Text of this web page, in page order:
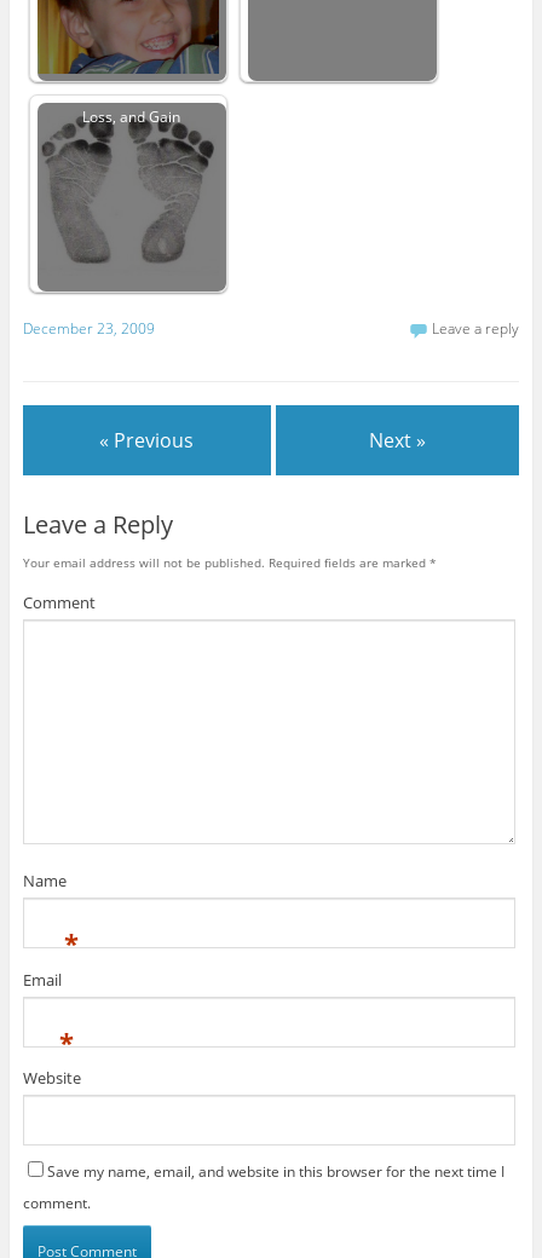
Loss, and Gain
December 23, 2009 Leave a reply
« Previous Next »
Leave a Reply
Your email address will not be published. Required fields are marked *
Comment
Name
*
Email
*
Website
Save my name, email, and website in this browser for the next time I
comment.